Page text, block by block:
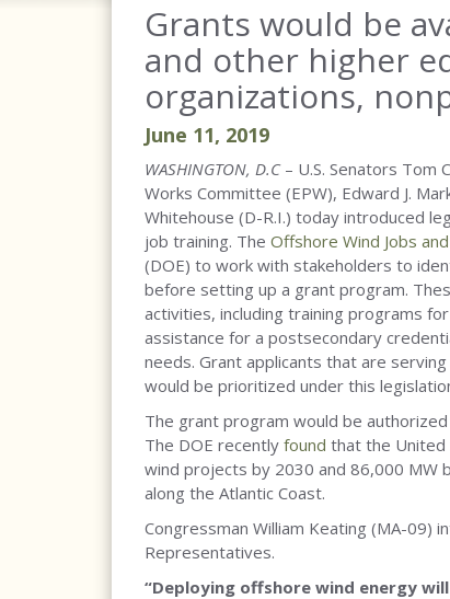
Grants would be
and other higher
organizations,
June 11, 2019
WASHINGTON, D.C– U.S. Senators Tom
Works Committee (EPW), Edward J.
Whitehouse (D-R.I.) today introduced
job training. The Offshore Wind Jobs
(DOE) to work with stakeholders to
before setting up a grant program.
activities, including training programs
assistance for a postsecondary
needs. Grant applicants that are
would be prioritized under this
The grant program would be
The DOE recently found that the United
wind projects by 2030 and 86,000 MW
along the Atlantic Coast.
Congressman William Keating (MA-09)
Representatives.
“Deploying offshore wind energy